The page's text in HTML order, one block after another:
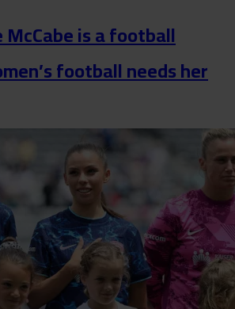
is a football
football needs her